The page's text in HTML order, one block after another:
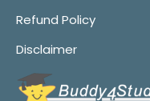
Refund Policy
Disclaimer